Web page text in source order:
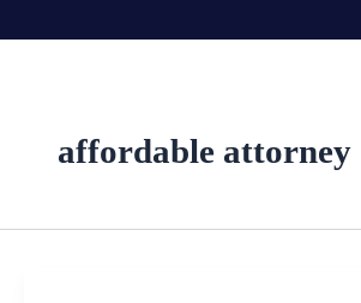
to
affordable attorney